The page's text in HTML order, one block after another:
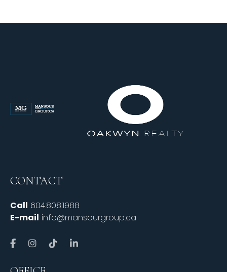
CONTACT
Call 604.808.1988
E-mail info@mansourgroup.ca